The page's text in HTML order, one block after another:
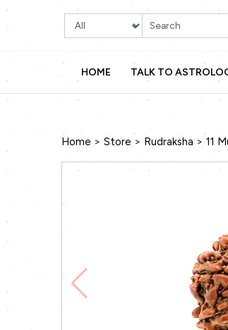
HOME TALK TO
Home > Store > Rudraksha > 11